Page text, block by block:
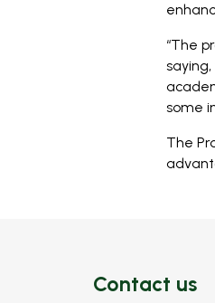
“The
some
The
Contact us